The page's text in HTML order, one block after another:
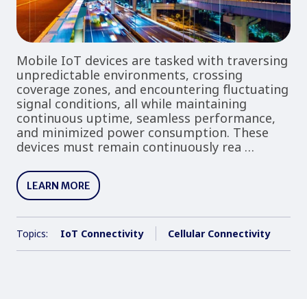
Mobile IoT devices are tasked with traversing
unpredictable environments, crossing
coverage zones, and encountering fluctuating
signal conditions, all while maintaining
continuous uptime, seamless performance,
and minimized power consumption. These
devices must remain continuously rea …
LEARN MORE
Topics: IoT Connectivity Cellular Connectivity